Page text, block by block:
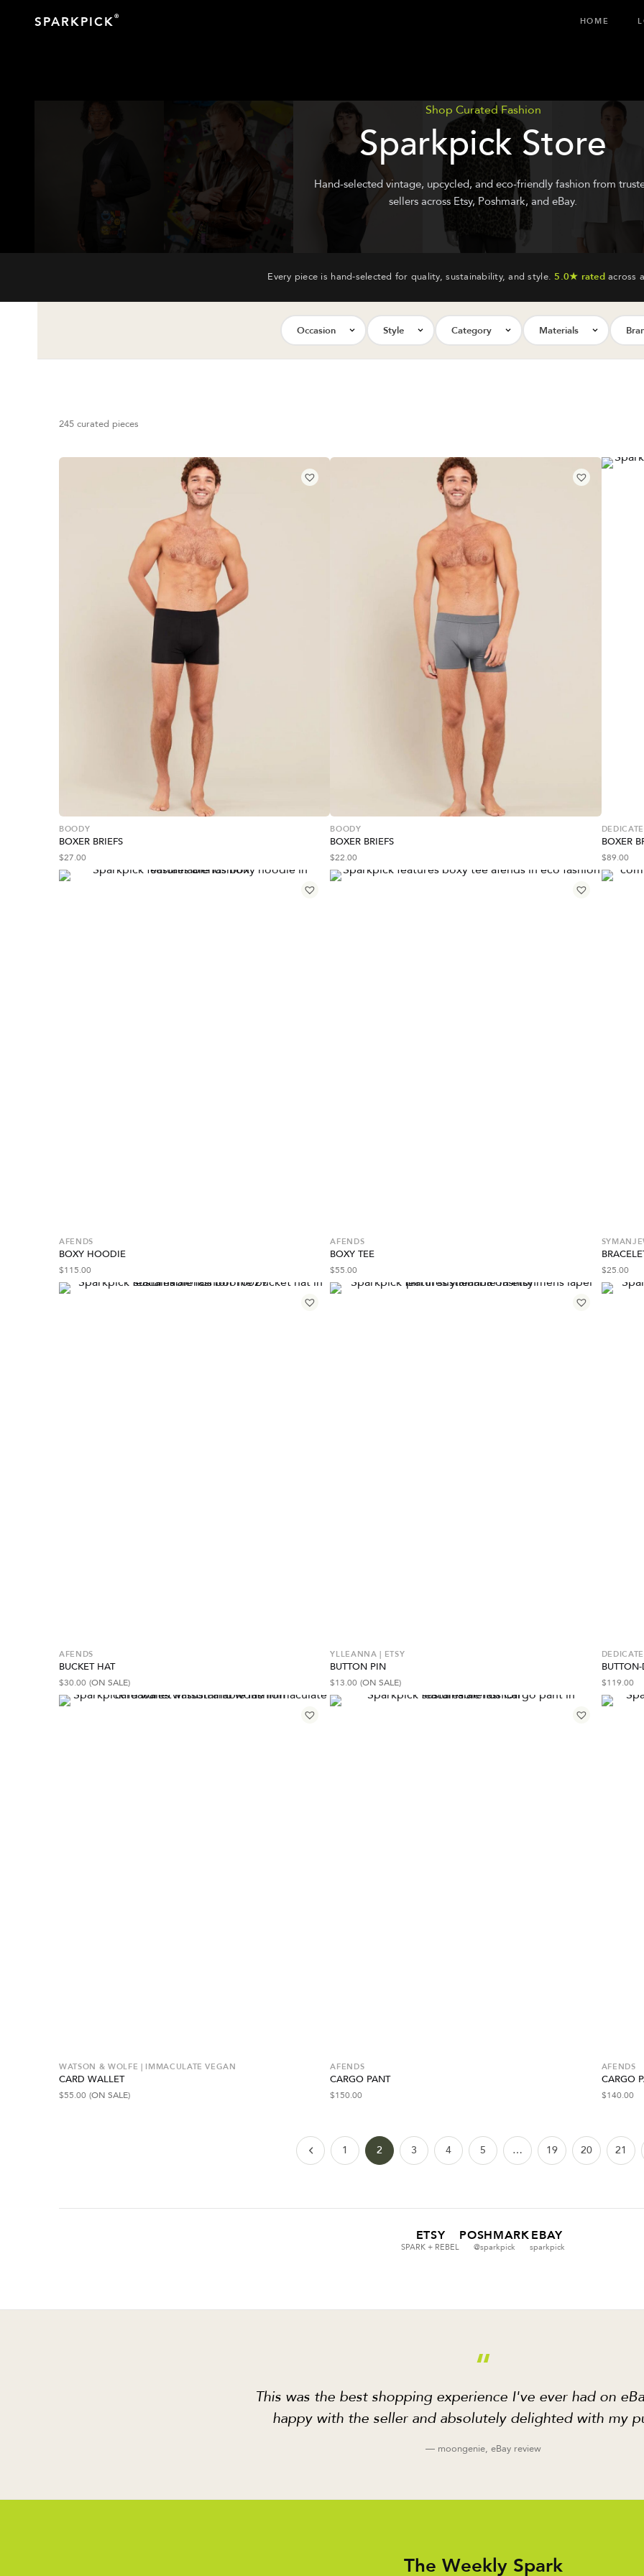
SPARKPICK® HOME
Shop Curated Fashion
Sparkpick Store
Hand-selected vintage, upcycled, and eco-friendly fashion from
sellers across Etsy, Poshmark, and eBay.
Every piece is hand-selected for quality, sustainability, and style.5.0★ ratedacross
Occasion Style Category Materials
245 curated pieces
BOODY
BOXER BRIEFS
$27.00
BOODY
BOXER BRIEFS
$22.00
BOXER
$89.00
AFENDS
BOXY HOODIE
$115.00
AFENDS
BOXY TEE
$55.00 $25.00
AFENDS
BUCKET HAT
$30.00 (ON SALE)
YLLEANNA | ETSY
BUTTON PIN
$13.00 (ON SALE) $119.00
WATSON & WOLFE | IMMACULATE VEGAN
CARD WALLET
$55.00 (ON SALE)
AFENDS
CARGO PANT
$150.00
AFENDS
CARGO
$140.00
1 2 3 4 5 … 19 20 21
ETSY
SPARK + REBEL
POSHMARK
@sparkpick
EBAY
sparkpick
“
This was the best shopping experience I've ever had on
happy with the seller and absolutely delighted with my
— moongenie, eBay review
The Weekly Spark